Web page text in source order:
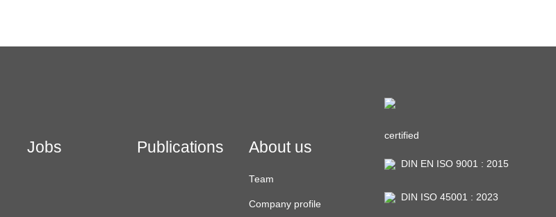
Jobs Publications About us
Team
Company profile
certified
DIN EN ISO 9001 : 2015
DIN ISO 45001 : 2023